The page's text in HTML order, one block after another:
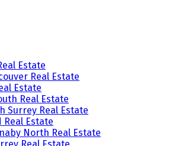
Estate
Real Estate
Estate
Real Estate
Surrey Real Estate
Real Estate
North Real Estate